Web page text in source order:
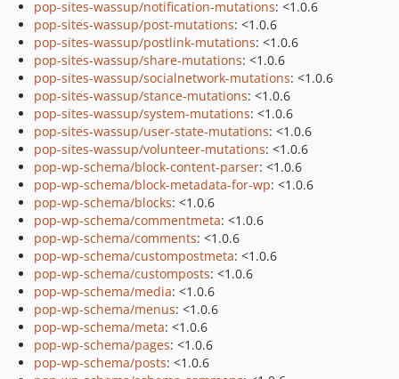
pop-sites-wassup/notification-mutations: <1.0.6
pop-sites-wassup/post-mutations: <1.0.6
pop-sites-wassup/postlink-mutations: <1.0.6
pop-sites-wassup/share-mutations: <1.0.6
pop-sites-wassup/socialnetwork-mutations: <1.0.6
pop-sites-wassup/stance-mutations: <1.0.6
pop-sites-wassup/system-mutations: <1.0.6
pop-sites-wassup/user-state-mutations: <1.0.6
pop-sites-wassup/volunteer-mutations: <1.0.6
pop-wp-schema/block-content-parser: <1.0.6
pop-wp-schema/block-metadata-for-wp: <1.0.6
pop-wp-schema/blocks: <1.0.6
pop-wp-schema/commentmeta: <1.0.6
pop-wp-schema/comments: <1.0.6
pop-wp-schema/custompostmeta: <1.0.6
pop-wp-schema/customposts: <1.0.6
pop-wp-schema/media: <1.0.6
pop-wp-schema/menus: <1.0.6
pop-wp-schema/meta: <1.0.6
pop-wp-schema/pages: <1.0.6
pop-wp-schema/posts: <1.0.6